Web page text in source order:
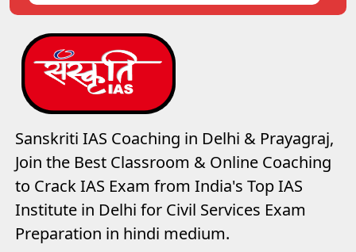
Sanskriti IAS Coaching in Delhi & Prayagraj,
Join the Best Classroom & Online Coaching
to Crack IAS Exam from India's Top IAS
Institute in Delhi for Civil Services Exam
Preparation in hindi medium.